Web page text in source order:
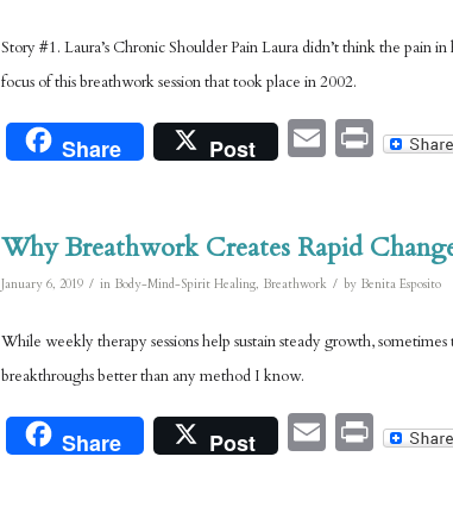
Story #1. Laura’s Chronic Shoulder Pain Laura didn’t think the pain
focus of this breathwork session that took place in 2002.
Share Post Email
Why Breathwork Creates Rapid
January 6, 2019 / in Body-Mind-Spirit Healing, Breathwork / by Benita Esposito
While weekly therapy sessions help sustain steady growth,
breakthroughs better than any method I know.
Share Post Email